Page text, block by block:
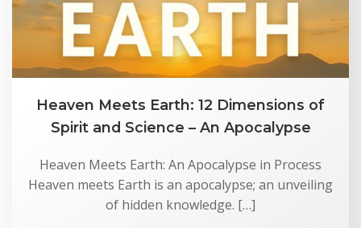
Heaven Meets Earth: 12 Dimensions of
Spirit and Science – An Apocalypse
Heaven Meets Earth: An Apocalypse in Process
Heaven meets Earth is an apocalypse; an unveiling
of hidden knowledge. […]